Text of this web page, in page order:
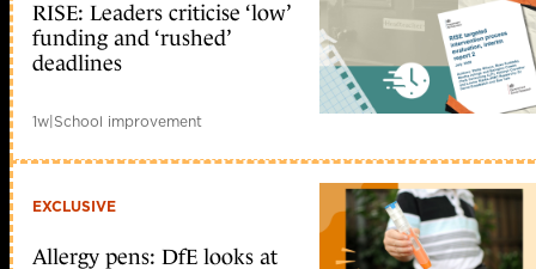
RISE: Leaders criticise ‘low’
funding and ‘rushed’
deadlines
1w|School improvement
EXCLUSIVE
Allergy pens: DfE looks at